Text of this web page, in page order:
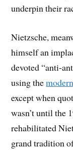
underpin their
Nietzsche,
himself an
devoted “anti-
using the
except when
wasn’t until the
rehabilitated
grand tradition